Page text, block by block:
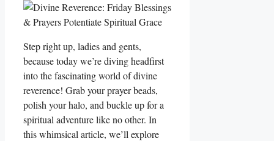
Step right up, ladies and gents,
because today we’re diving headfirst
into the fascinating world of divine
reverence! Grab your prayer beads,
polish your halo, and buckle up for a
spiritual adventure like no other. In
this whimsical article, we’ll explore